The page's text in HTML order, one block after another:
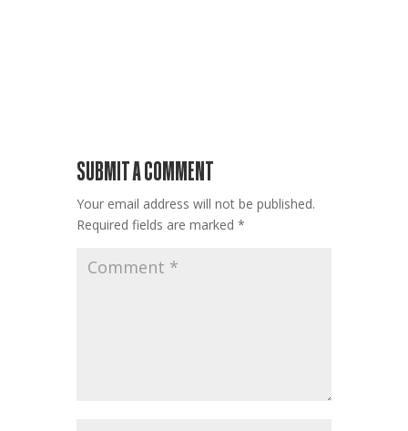
SUBMIT A COMMENT
Your email address will not be published.
Required fields are marked *